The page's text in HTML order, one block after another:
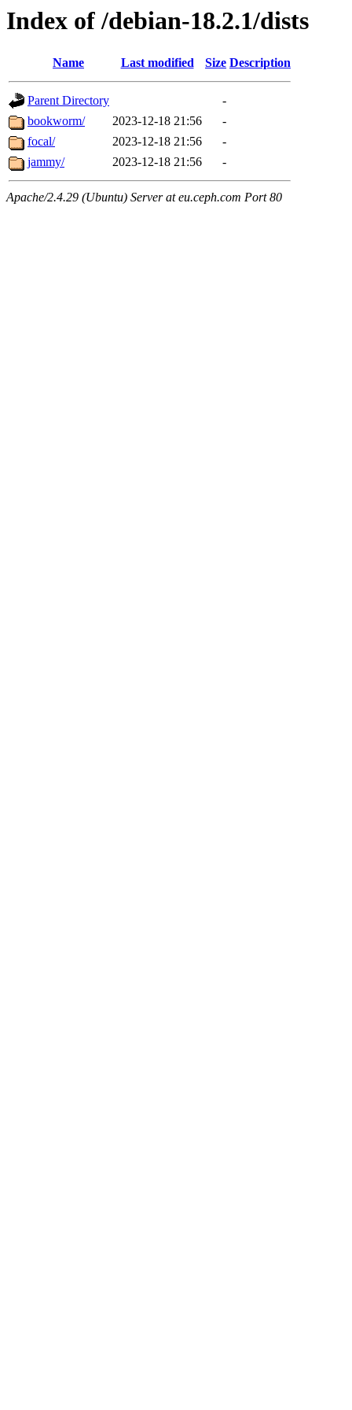
Index of /debian-18.2.1/dists
Name Last modified Size Description
Parent Directory
-
bookworm/
2023-12-18 21:56
-
focal/
2023-12-18 21:56
-
jammy/
2023-12-18 21:56 -
Apache/2.4.29 (Ubuntu) Server at eu.ceph.com Port 80